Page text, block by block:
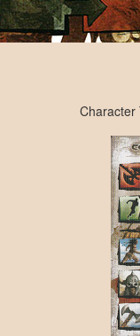
Character